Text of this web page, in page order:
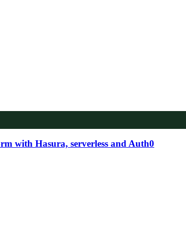
with Hasura, serverless and Auth0